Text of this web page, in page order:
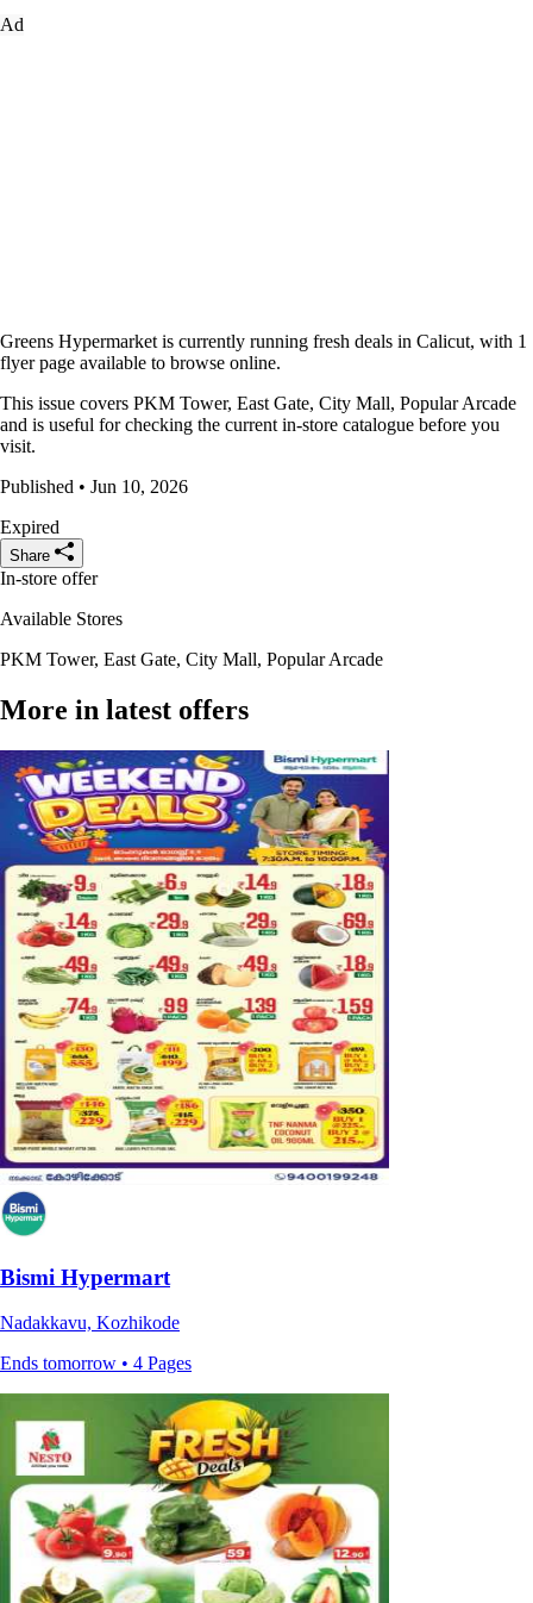
Ad
Greens Hypermarket is currently running fresh deals in Calicut, with 1
flyer page available to browse online.
This issue covers PKM Tower, East Gate, City Mall, Popular Arcade
and is useful for checking the current in-store catalogue before you
visit.
Published • Jun 10, 2026
Expired
Share
In-store offer
Available Stores
PKM Tower, East Gate, City Mall, Popular Arcade
More in latest offers
Bismi Hypermart
Nadakkavu, Kozhikode
Ends tomorrow • 4 Pages